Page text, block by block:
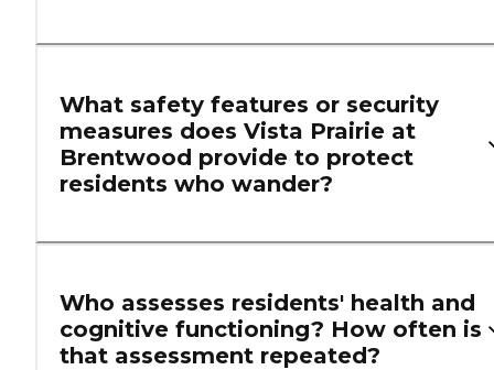
What safety features or security
measures does Vista Prairie at
Brentwood provide to protect
residents who wander?
Who assesses residents' health and
cognitive functioning? How often is
that assessment repeated?